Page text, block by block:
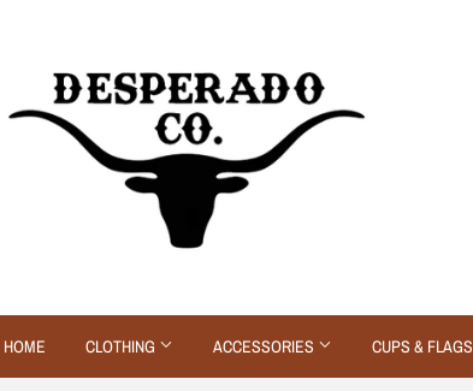
HOME CLOTHING ACCESSORIES CUPS & FLAGS